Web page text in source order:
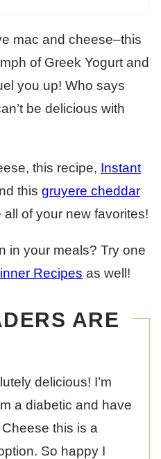
mac and cheese–this
of Greek Yogurt and
you up! Who says
be delicious with
this recipe, Instant
this gruyere cheddar
all of your new favorites!
in your meals? Try one
Recipes as well!
ARE
delicious! I’m
a diabetic and have
this is a
So happy I